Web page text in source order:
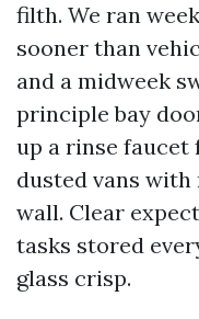
filth. We ran
sooner than
and a midweek
principle bay
up a rinse
dusted vans
wall. Clear
tasks stored
glass crisp.